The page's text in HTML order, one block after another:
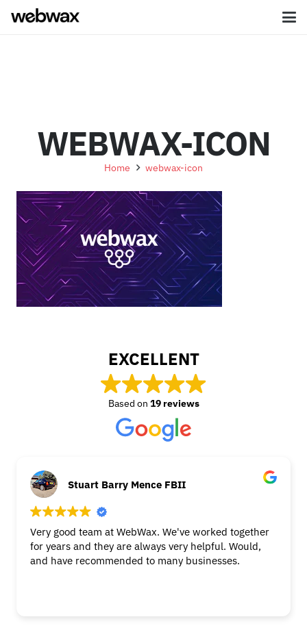
WEBWAX-ICON
Home webwax-icon
EXCELLENT
Based on 19 reviews
Stuart Barry Mence FBII
Very good team at WebWax. We've worked together
for years and they are always very helpful. Would,
and have recommended to many businesses.